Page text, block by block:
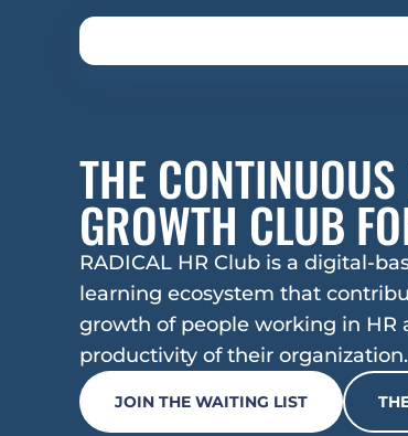
THE
GROWTH CLUB
RADICAL HR Club is a digital-
learning ecosystem that
growth of people working in HR
productivity of their organization.
JOIN THE WAITING LIST